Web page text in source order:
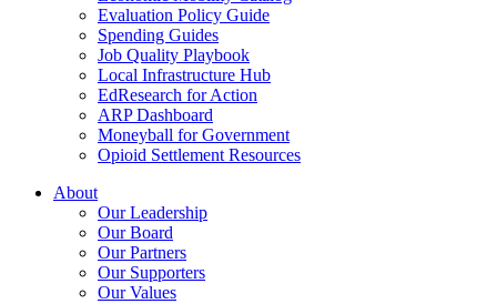
Evaluation Policy Guide
Spending Guides
Job Quality Playbook
Local Infrastructure Hub
EdResearch for Action
ARP Dashboard
Moneyball for Government
Opioid Settlement Resources
About
Our Leadership
Our Board
Our Partners
Our Supporters
Our Values